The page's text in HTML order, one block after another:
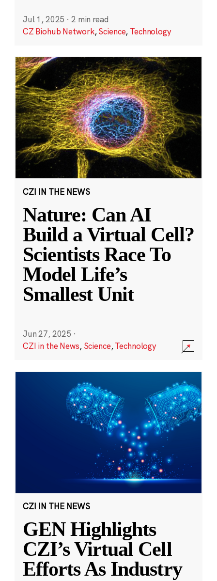
Jul 1, 2025 · 2 min read
CZ Biohub Network,Science, Technology
CZI IN THE NEWS
Nature: Can AI
Build a Virtual Cell?
Scientists Race To
Model Life’s
Smallest Unit
Jun 27, 2025 ·
CZI in the News, Science,Technology
CZI IN THE NEWS
GEN Highlights
CZI’s Virtual Cell
Efforts As Industry